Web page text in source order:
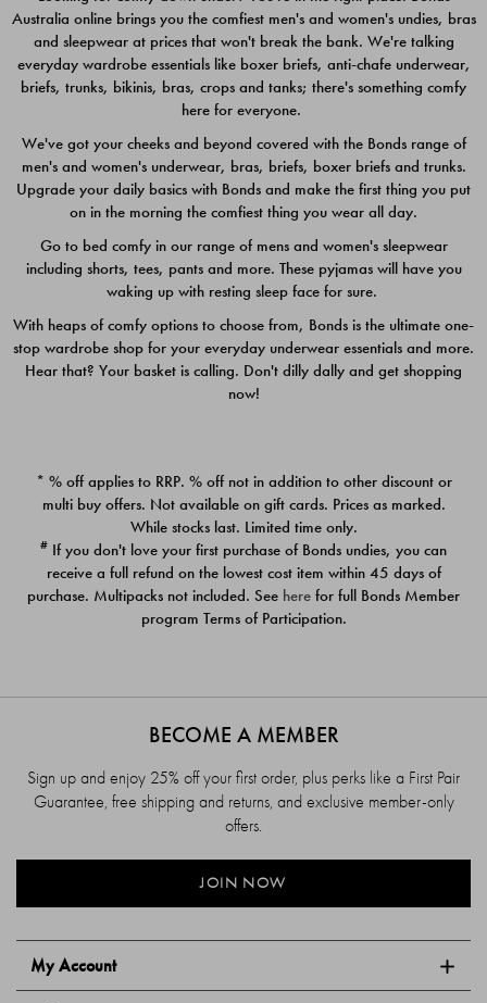
$49.00
$39.00
Quick Add
PACK
$39.00
PACK
$39.00
Australia online brings you the comfiest men's and women's undies, bras
and sleepwear at prices that won't break the bank. We're talking
everyday wardrobe essentials like boxer briefs, anti-chafe underwear,
briefs, trunks, bikinis, bras, crops and tanks; there's something comfy
here for everyone.
We've got your cheeks and beyond covered with the Bonds range of
men's and women's underwear, bras, briefs, boxer briefs and trunks.
Upgrade your daily basics with Bonds and make the first thing you put
on in the morning the comfiest thing you wear all day.
Go to bed comfy in our range of mens and women's sleepwear
including shorts, tees, pants and more. These pyjamas will have you
waking up with resting sleep face for sure.
With heaps of comfy options to choose from, Bonds is the ultimate one-
stop wardrobe shop for your everyday underwear essentials and more.
Hear that? Your basket is calling. Don't dilly dally and get shopping
now!
* % off applies to RRP. % off not in addition to other discount or
multi buy offers. Not available on gift cards. Prices as marked.
While stocks last. Limited time only.
# If you don't love your first purchase of Bonds undies, you can
receive a full refund on the lowest cost item within 45 days of
purchase. Multipacks not included. See here for full Bonds Member
program Terms of Participation.
My Account
BECOME A MEMBER
Sign up and enjoy 25% off your first order, plus perks like a First Pair
Guarantee, free shipping and returns, and exclusive member-only
offers.
JOIN NOW